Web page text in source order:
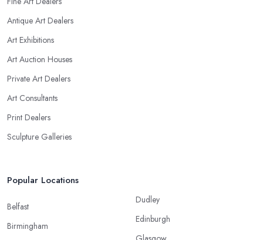
Antique Art Dealers
Art Exhibitions
Art Auction Houses
Private Art Dealers
Art Consultants
Print Dealers
Sculpture Galleries
Popular Locations
Belfast
Birmingham
Dudley
Edinburgh